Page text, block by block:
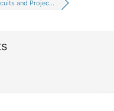
and Projec...